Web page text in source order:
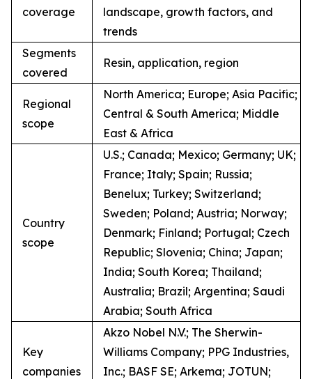
coverage
landscape, growth factors, and
trends
Segments
covered
Resin, application, region
Regional
scope
North America; Europe; Asia Pacific;
Central & South America; Middle
East & Africa
Country
scope
U.S.; Canada; Mexico; Germany; UK;
France; Italy; Spain; Russia;
Benelux; Turkey; Switzerland;
Sweden; Poland; Austria; Norway;
Denmark; Finland; Portugal; Czech
Republic; Slovenia; China; Japan;
India; South Korea; Thailand;
Australia; Brazil; Argentina; Saudi
Arabia; South Africa
Key
companies
Akzo Nobel N.V.; The Sherwin-
Williams Company; PPG Industries,
Inc.; BASF SE; Arkema; JOTUN;